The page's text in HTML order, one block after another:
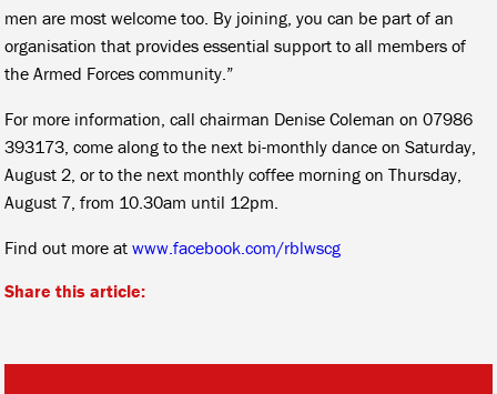
men are most welcome too. By joining, you can be part of an
organisation that provides essential support to all members of
the Armed Forces community.”
For more information, call chairman Denise Coleman on 07986
393173, come along to the next bi-monthly dance on Saturday,
August 2, or to the next monthly coffee morning on Thursday,
August 7, from 10.30am until 12pm.
Find out more atwww.facebook.com/rblwscg
Share this article: